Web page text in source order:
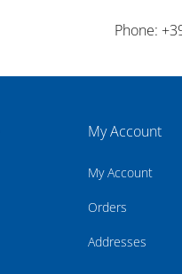
Phone:
My Account
My Account
Orders
Addresses